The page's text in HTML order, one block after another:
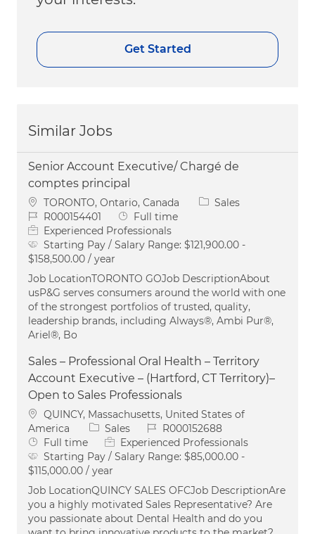
Get Started
Similar Jobs
Senior Account Executive/ Chargé de
comptes principal
Location
TORONTO, Ontario, Canada Category
Sales
Job IdR000154401 Job Type
Full time
Experienced Professionals
Starting Pay / Salary Range: $121,900.00 -
$158,500.00 / year
Job LocationTORONTO GOJob DescriptionAbout
usP&G serves consumers around the world with one
of the strongest portfolios of trusted, quality,
leadership brands, including Always®, Ambi Pur®,
Ariel®, Bo
Sales – Professional Oral Health – Territory
Account Executive – (Hartford, CT Territory)–
Open to Sales Professionals
Location
QUINCY, Massachusetts, United States of
America
Category
Sales Job IdR000152688
Job Type
Full time
Experienced Professionals
Starting Pay / Salary Range: $85,000.00 -
$115,000.00 / year
Job LocationQUINCY SALES OFCJob DescriptionAre
you a highly motivated Sales Representative? Are
you passionate about Dental Health and do you